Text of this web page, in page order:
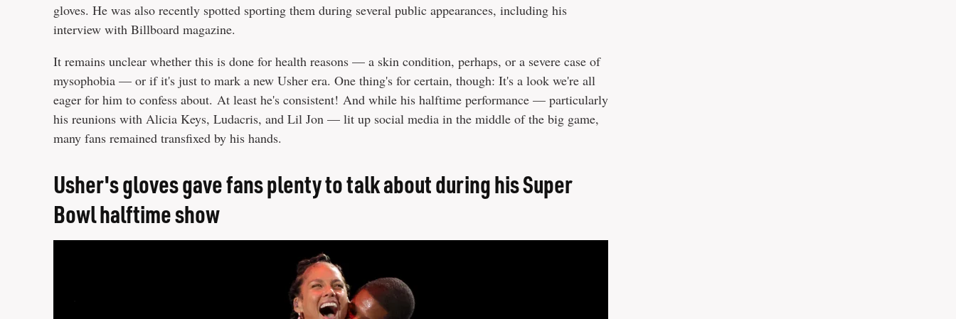
gloves. He was also recently spotted sporting them during several public appearances, including his
interview with Billboard magazine.
It remains unclear whether this is done for health reasons — a skin condition, perhaps, or a severe case of
mysophobia — or if it's just to mark a new Usher era. One thing's for certain, though: It's a look we're all
eager for him to confess about. At least he's consistent! And while his halftime performance — particularly
his reunions with Alicia Keys, Ludacris, and Lil Jon — lit up social media in the middle of the big game,
many fans remained transfixed by his hands.
Usher's gloves gave fans plenty to talk about during his Super
Bowl halftime show